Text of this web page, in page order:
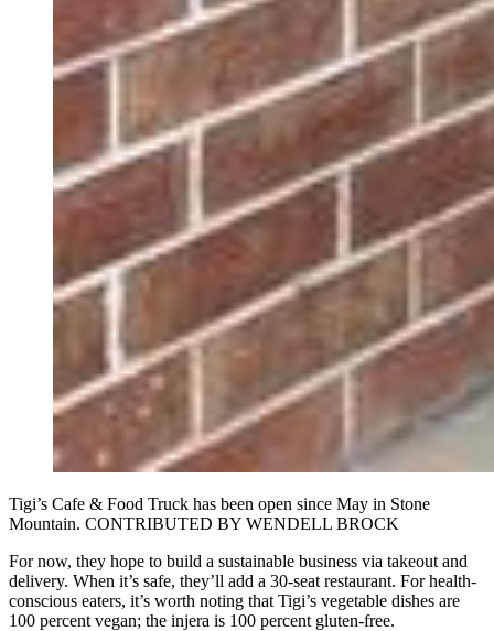
Tigi’s Cafe & Food Truck has been open since May in Stone
Mountain. CONTRIBUTED BY WENDELL BROCK
For now, they hope to build a sustainable business via takeout and
delivery. When it’s safe, they’ll add a 30-seat restaurant. For health-
conscious eaters, it’s worth noting that Tigi’s vegetable dishes are
100 percent vegan; the injera is 100 percent gluten-free.